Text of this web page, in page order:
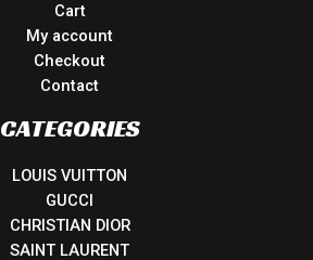
Cart
My account
Checkout
Contact
CATEGORIES
LOUIS VUITTON
GUCCI
CHRISTIAN DIOR
SAINT LAURENT